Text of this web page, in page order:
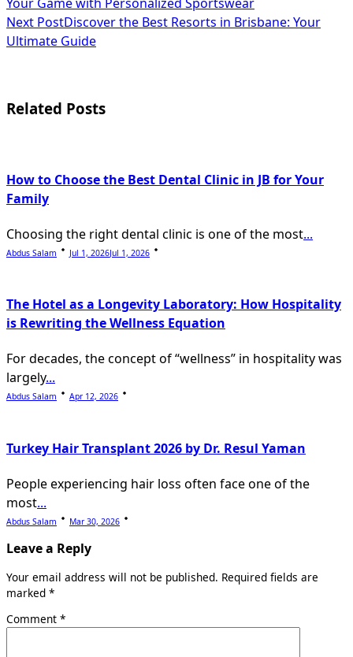
class="nav-
subtitle
reader-
Next PostDiscover the Best Resorts in Brisbane: Your
Ultimate Guide
Related Posts
How to Choose the Best Dental Clinic in JB for Your
Family
Choosing the right dental clinic is one of the most...
Abdus Salam Jul 1, 2026Jul 1, 2026
The Hotel as a Longevity Laboratory: How Hospitality
is Rewriting the Wellness Equation
For decades, the concept of “wellness” in hospitality was
largely...
Abdus Salam Apr 12, 2026
Turkey Hair Transplant 2026 by Dr. Resul Yaman
People experiencing hair loss often face one of the
most...
Abdus Salam Mar 30, 2026
Leave a Reply
Your email address will not be published. Required fields are
marked *
Comment *